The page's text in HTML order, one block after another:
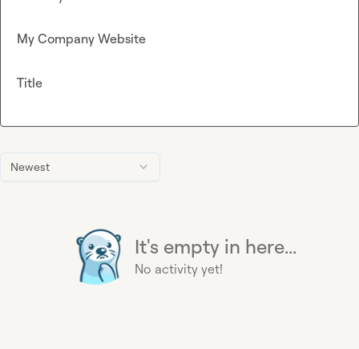
Newest
It's empty in here...
No activity yet!
My Company Website
Title